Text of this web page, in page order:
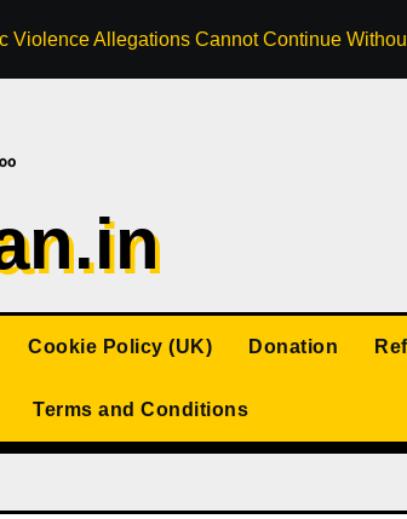
Violence Allegations Cannot Continue
Cookie Policy (UK) Donation
Terms and Conditions